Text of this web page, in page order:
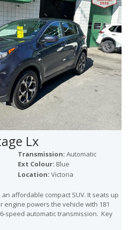
Lx
Transmission: Automatic
Ext Colour: Blue
Location: Victoria
an affordable compact SUV. It seats up
engine powers the vehicle with 181
speed automatic transmission. Key